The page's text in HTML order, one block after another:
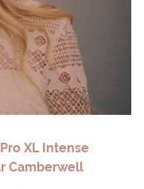
XL Intense
Camberwell